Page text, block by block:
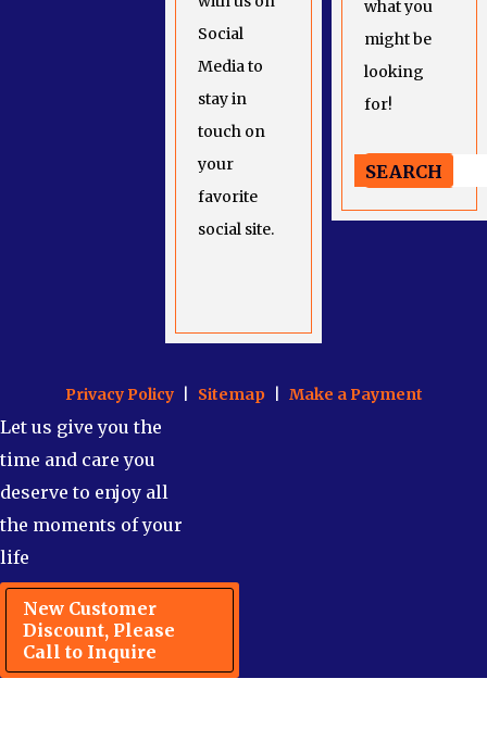
Social
Media to
stay in
touch on
your
favorite
social site.
what you
might be
looking
for!
Privacy Policy Sitemap Make a Payment
Let us give you the
time and care you
deserve to enjoy all
the moments of your
life
New Customer
Discount, Please
Call to Inquire